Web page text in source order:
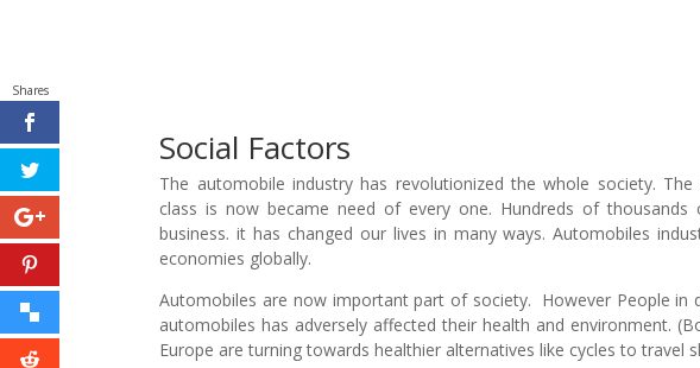
Social Factors
The automobile industry has revolutionized the whole society.
class is now became need of every one. Hundreds of
business. it has changed our lives in many ways. Automobiles
economies globally.
Automobiles are now important part of society. However People in
automobiles has adversely affected their health and environment.
Europe are turning towards healthier alternatives like cycles to travel
Shares